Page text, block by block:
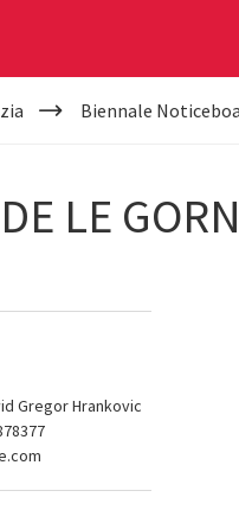
Biennale
LE
Gregor Hrankovic